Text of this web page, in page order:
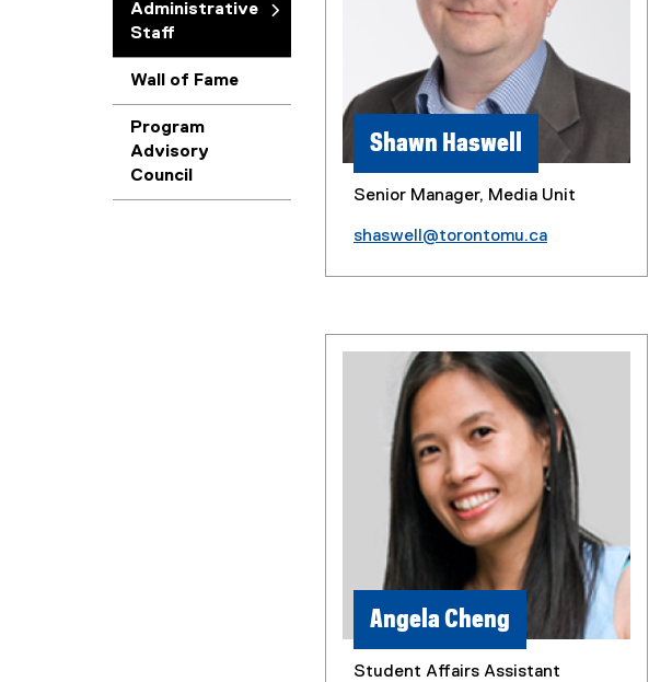
Administrative
Staff
Wall of Fame
Program
Advisory
Council
Shawn Haswell
Senior Manager, Media Unit
shaswell@torontomu.ca
Angela Cheng
Student Affairs Assistant